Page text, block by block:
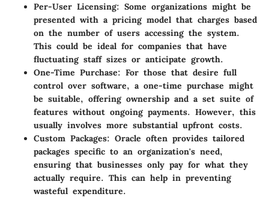
Per-User Licensing: Some organizations might be
presented with a pricing model that charges based
on the number of users accessing the system.
This could be ideal for companies that have
fluctuating staff sizes or anticipate growth.
One-Time Purchase: For those that desire full
control over software, a one-time purchase might
be suitable, offering ownership and a set suite of
features without ongoing payments. However, this
usually involves more substantial upfront costs.
Custom Packages: Oracle often provides tailored
packages specific to an organization's need,
ensuring that businesses only pay for what they
actually require. This can help in preventing
wasteful expenditure.